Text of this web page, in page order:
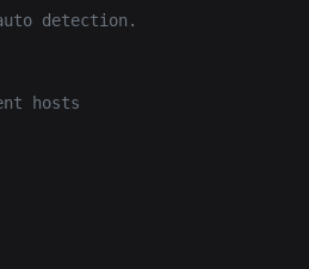
detection.
hosts